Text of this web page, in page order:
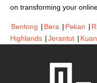
on transforming your
Bentong | Bera | Pekan |
Highlands |Jerantut |